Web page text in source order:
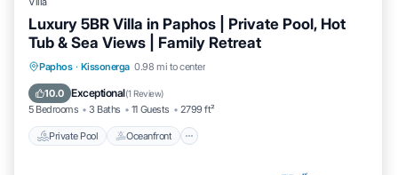
Luxury 5BR Villa in Paphos | Private Pool, Hot
Tub & Sea Views | Family Retreat
Paphos · Kissonerga 0.98 mi to center
10.0 Exceptional(1 Review)
5 Bedrooms 3 Baths 11 Guests 2799 ft²
Private Pool Oceanfront
Private Pool Oceanfront
Parking